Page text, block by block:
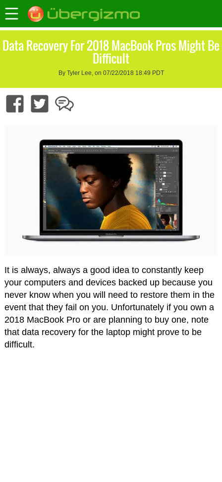
Data Recovery For 2018 MacBook Pros Might Be
Difficult
By Tyler Lee, on 07/22/2018 18:49 PDT
It is always, always a good idea to constantly keep
your computers and devices backed up because you
never know when you will need to restore them in the
event that they fail on you. Unfortunately if you own a
2018 MacBook Pro or are planning to buy one, note
that data recovery for the laptop might prove to be
difficult.